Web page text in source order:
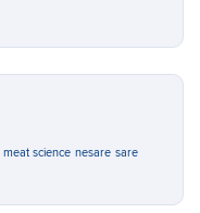
meat science nesare sare